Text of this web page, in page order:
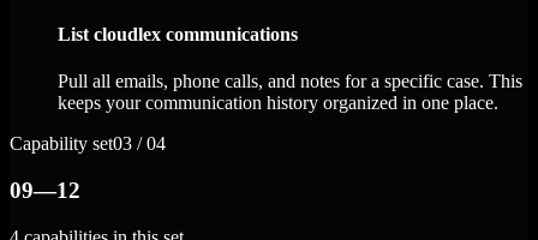
List cloudlex communications
Pull all emails, phone calls, and notes for a specific case. This
keeps your communication history organized in one place.
Capability set03 / 04
09—12